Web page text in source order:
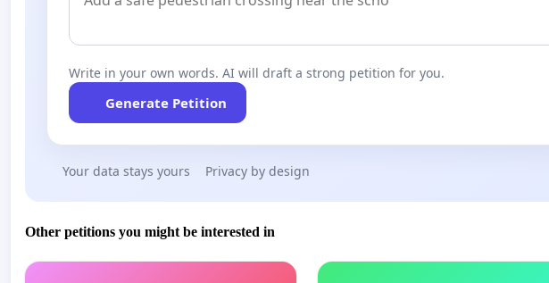
Write in your own words. AI will draft a strong petition for you.
Generate Petition
Your data stays yours Privacy by design
Other petitions you might be interested in